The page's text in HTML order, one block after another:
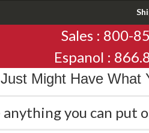
Sales : 800-
Espanol :
Might Have What
you can put